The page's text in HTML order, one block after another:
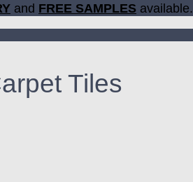
and FREE SAMPLES available.
Tiles